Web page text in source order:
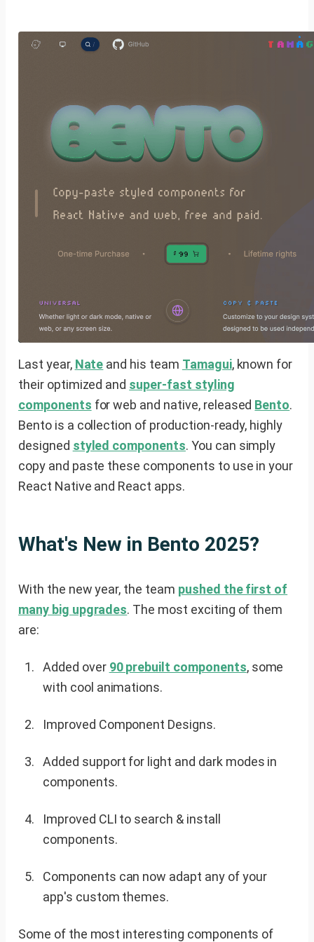
Last year, Nate and his team Tamagui, known for
their optimized and super-fast styling
components for web and native, released Bento.
Bento is a collection of production-ready, highly
designed styled components. You can simply
copy and paste these components to use in your
React Native and React apps.
What's New in Bento 2025?
With the new year, the team pushed the first of
many big upgrades. The most exciting of them
are:
Added over 90 prebuilt components, some
with cool animations.
Improved Component Designs.
Added support for light and dark modes in
components.
Improved CLI to search & install
components.
Components can now adapt any of your
app's custom themes.
Some of the most interesting components of